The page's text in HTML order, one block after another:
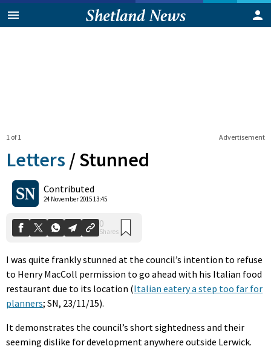
Advertisement
1 of 1
Letters /Stunned
Contributed
24 November 2015 13:45
0
Shares
I was quite frankly stunned at the council’s intention to refuse
to Henry MacColl permission to go ahead with his Italian food
restaurant due to its location (Italian eatery a step too far for
planners; SN, 23/11/15).
It demonstrates the council’s short sightedness and their
seeming dislike for development anywhere outside Lerwick.